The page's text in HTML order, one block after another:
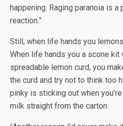
happening. Raging paranoia is
reaction.”
Still, when life hands you
When life hands you a scone
spreadable lemon curd, you
the curd and try not to think too
pinky is sticking out when
milk straight from the carton.